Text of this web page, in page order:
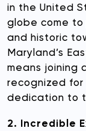
in the United
globe come
and historic
Maryland’s
means joining
recognized
dedication to
2. Incredible